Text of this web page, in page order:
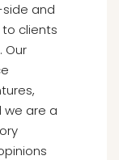
and
clients
Our
we are a